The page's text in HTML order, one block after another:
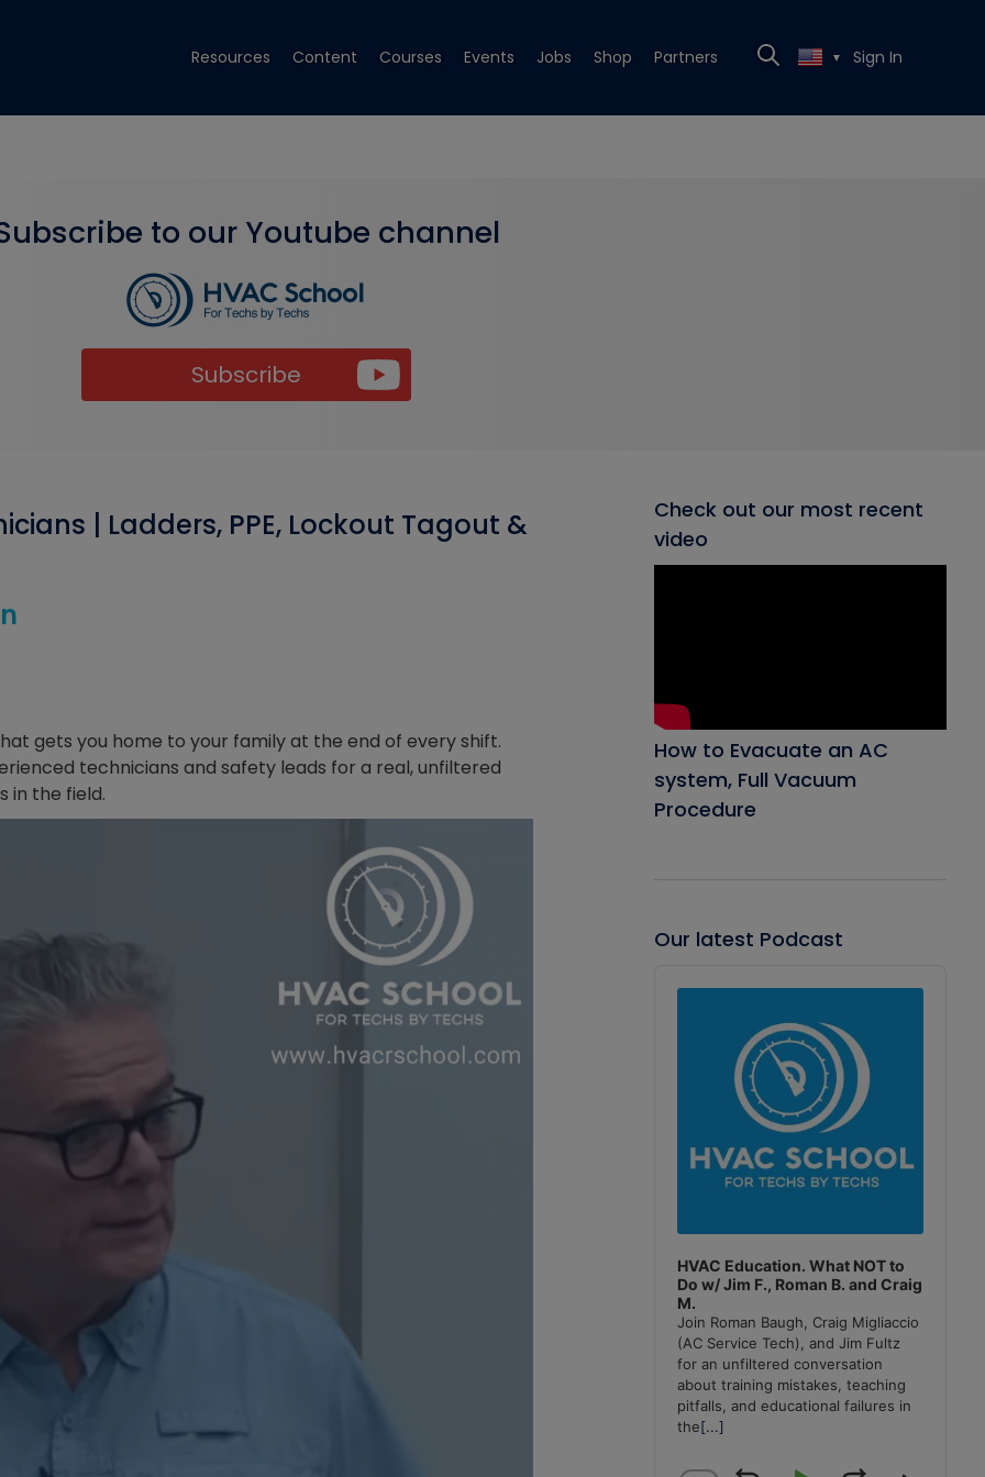
Resources Content Courses Events Jobs Shop Partners ▼ Sign In
to our Youtube channel
Subscribe
| Ladders, PPE, Lockout Tagout &
gets you home to your family at the end of every shift.
technicians and safety leads for a real, unfiltered
in the field.
Check out our most recent
video
How to Evacuate an AC
system, Full Vacuum
Procedure
Our latest Podcast
Player
HVAC Education. What NOT to
Do w/ Jim F., Roman B. and Craig
M.
Join Roman Baugh, Craig Migliaccio
(AC Service Tech), and Jim Fultz
for an unfiltered conversation
about training mistakes, teaching
pitfalls, and educational failures in
the[...]